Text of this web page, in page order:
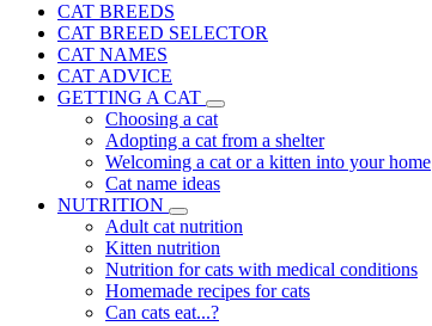
CAT BREEDS
CAT BREED SELECTOR
CAT NAMES
CAT ADVICE
GETTING A CAT
Choosing a cat
Adopting a cat from a shelter
Welcoming a cat or a kitten into your home
Cat name ideas
NUTRITION
Adult cat nutrition
Kitten nutrition
Nutrition for cats with medical conditions
Homemade recipes for cats
Can cats eat...?